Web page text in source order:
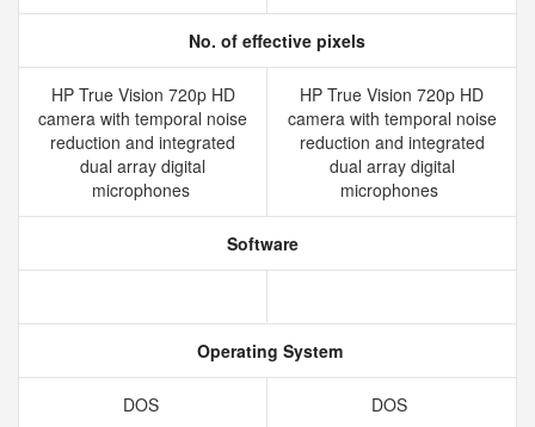
No. of effective pixels
HP True Vision 720p HD
camera with temporal noise
reduction and integrated
dual array digital
microphones
HP True Vision 720p HD
camera with temporal noise
reduction and integrated
dual array digital
microphones
Software
Operating System
DOS DOS